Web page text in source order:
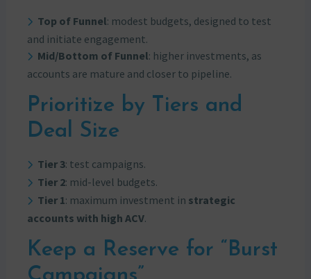
Top of Funnel: modest budgets, designed to test
and initiate engagement.
Mid/Bottom of Funnel: higher investments, as
accounts are mature and closer to pipeline.
Prioritize by Tiers and
Deal Size
Tier 3: test campaigns.
Tier 2: mid-level budgets.
Tier 1: maximum investment in strategic
accounts with high ACV.
Keep a Reserve for “Burst